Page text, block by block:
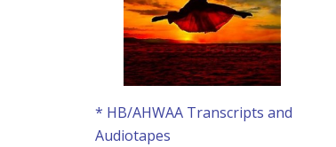
* HB/AHWAA Transcripts and
Audiotapes